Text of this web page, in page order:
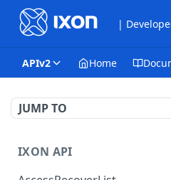
|
APIv2 Home
JUMP TO
IXON API